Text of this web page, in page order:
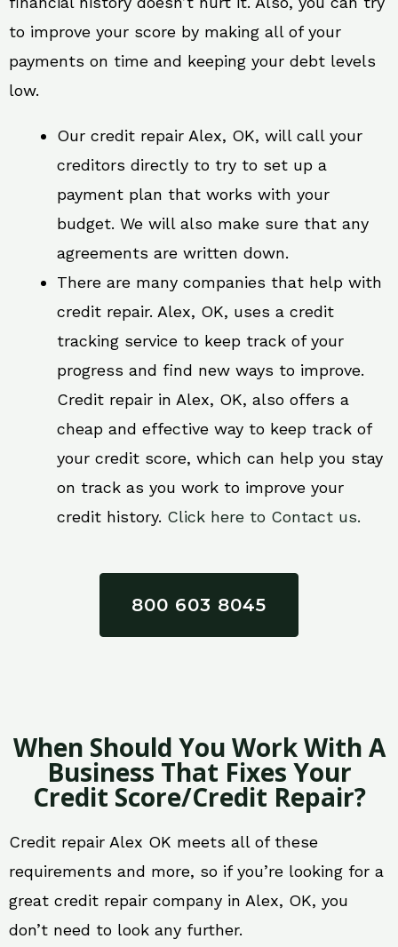
to improve your score by making all of your
payments on time and keeping your debt levels
low.
Our credit repair Alex, OK, will call your
creditors directly to try to set up a
payment plan that works with your
budget. We will also make sure that any
agreements are written down.
There are many companies that help with
credit repair. Alex, OK, uses a credit
tracking service to keep track of your
progress and find new ways to improve.
Credit repair in Alex, OK, also offers a
cheap and effective way to keep track of
your credit score, which can help you stay
on track as you work to improve your
credit history. Click here to Contact us.
800 603 8045
When Should You Work With A
Business That Fixes Your
Credit Score/Credit Repair?
Credit repair Alex OK meets all of these
requirements and more, so if you’re looking for a
great credit repair company in Alex, OK, you
don’t need to look any further.